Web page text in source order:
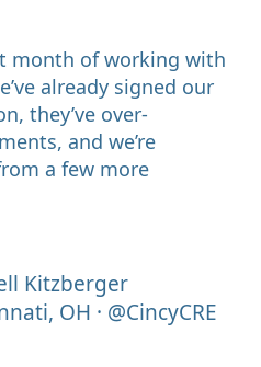
month of working with
already signed our
they’ve over-
and we’re
a few more
Kitzberger
OH · @CincyCRE